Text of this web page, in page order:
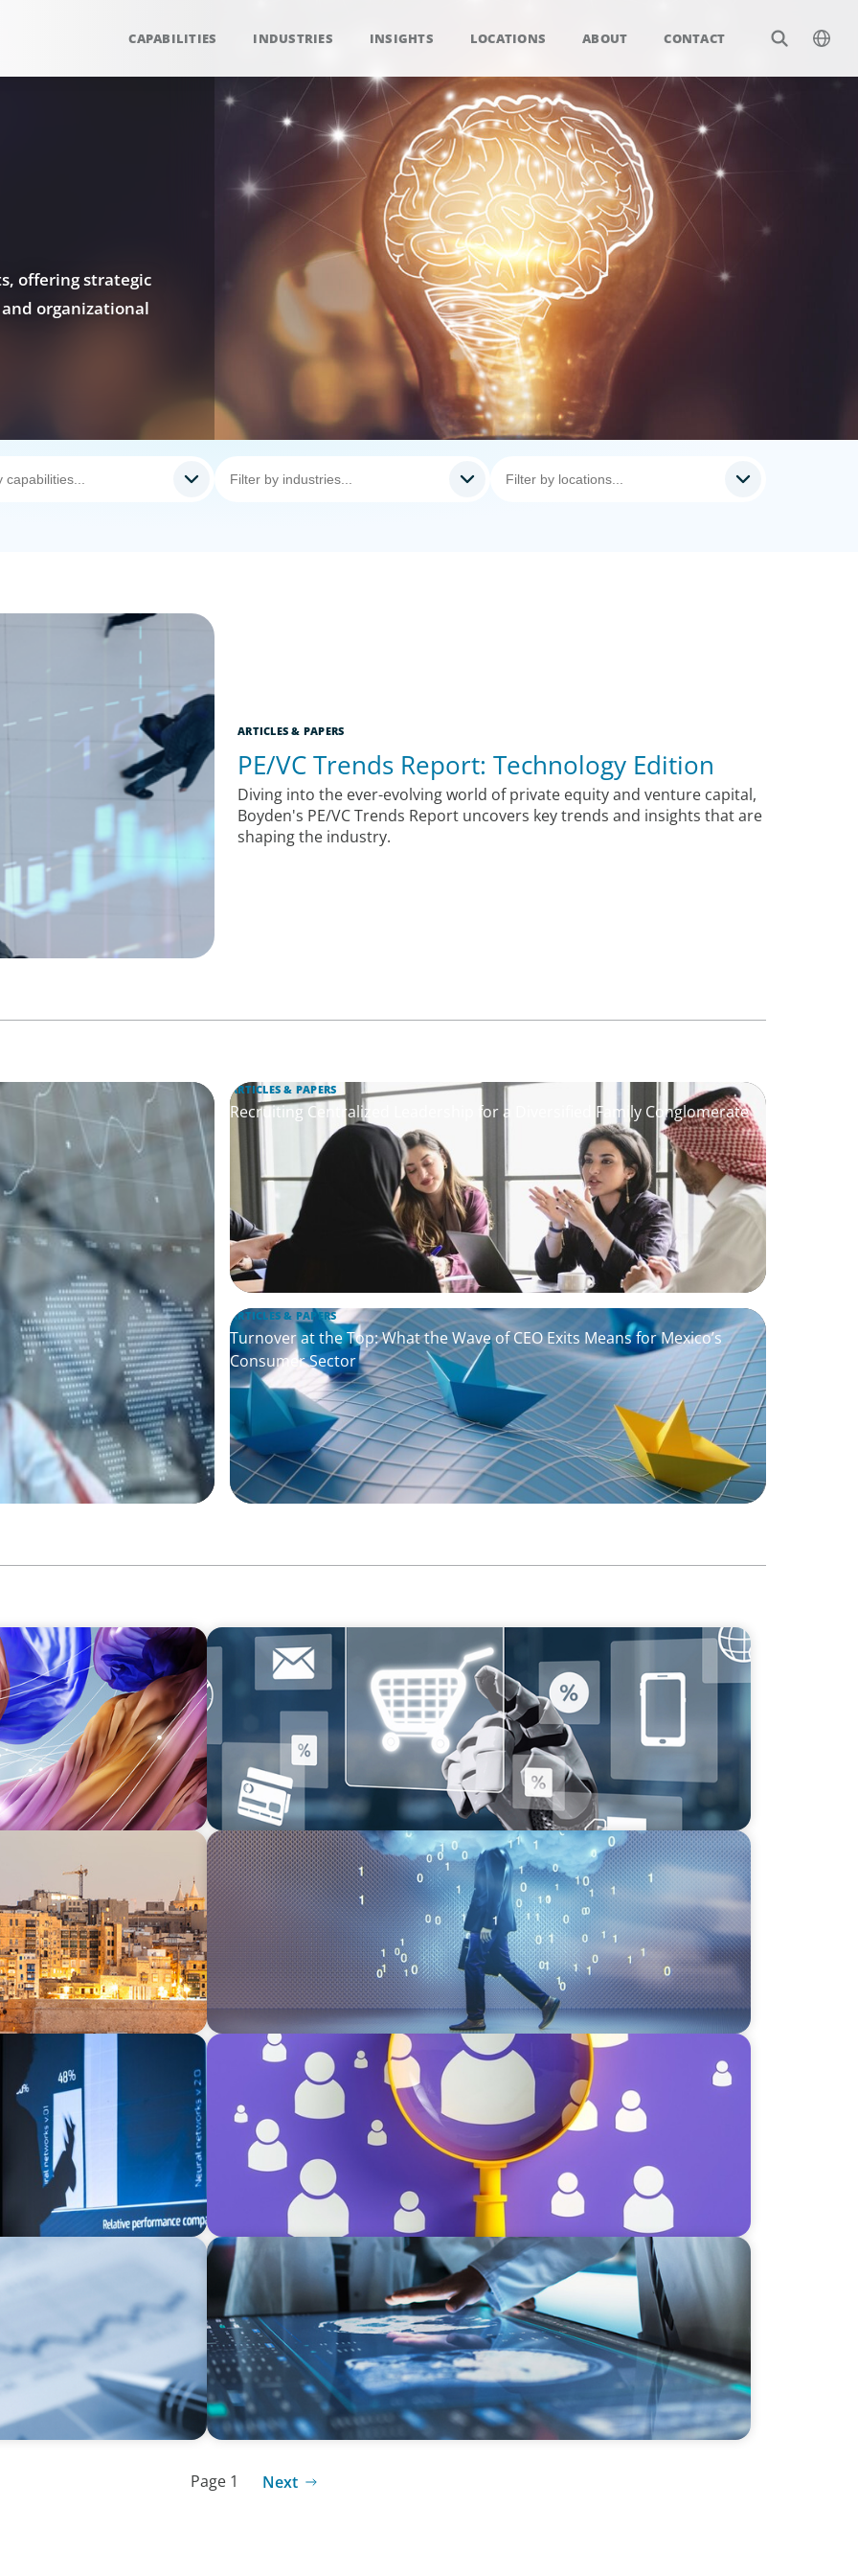
CAPABILITIES INDUSTRIES INSIGHTS LOCATIONS ABOUT CONTACT
offering strategic
organizational
ARTICLES & PAPERS
PE/VC Trends Report: Technology Edition
Diving into the ever-evolving world of private equity and venture capital,
Boyden's PE/VC Trends Report uncovers key trends and insights that are
shaping the industry.
ARTICLES & PAPERS
Recruiting Centralized Leadership for a Diversified Family Conglomerate
ARTICLES & PAPERS
Turnover at the Top: What the Wave of CEO Exits Means for Mexico’s
Consumer Sector
ARTICLES & PAPERS
AI in CPG Leadership: Transforming Executive Roles
BOYDEN REPORT SERIES
Decoding Tech Trends and Leadership in the Digital Age
BLOG
Navigating the Executive Talent Paradox: Strategies for
Differentiation
ARTICLES & PAPERS
MedTech Leadership Succession & Next-Gen Executive Strategy
Page 1 Next